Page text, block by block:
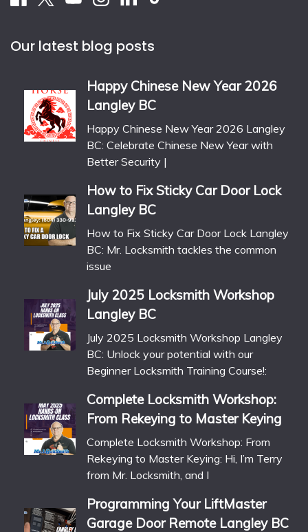
Our latest blog posts
Happy Chinese New Year 2026
Langley BC
Happy Chinese New Year 2026 Langley
BC: Celebrate Chinese New Year with
Better Security |
How to Fix Sticky Car Door Lock
Langley BC
How to Fix Sticky Car Door Lock Langley
BC: Mr. Locksmith tackles the common
issue
July 2025 Locksmith Workshop
Langley BC
July 2025 Locksmith Workshop Langley
BC: Unlock your potential with our
Beginner Locksmith Training Course!:
Complete Locksmith Workshop:
From Rekeying to Master Keying
Complete Locksmith Workshop: From
Rekeying to Master Keying: Hi, I’m Terry
from Mr. Locksmith, and I
Programming Your LiftMaster
Garage Door Remote Langley BC